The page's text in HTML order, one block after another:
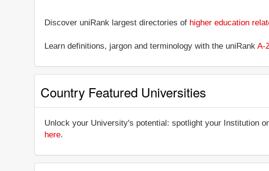
Discover uniRank largest directories of higher education
Learn definitions, jargon and terminology with the uniRank A-
Country Featured Universities
Unlock your University's potential: spotlight your Institution
here.